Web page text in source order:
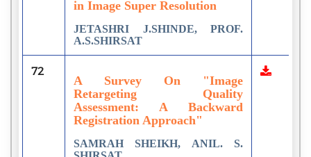
in Image Super Resolution
JETASHRI J.SHINDE, PROF.
A.S.SHIRSAT
72
A Survey On "Image
Retargeting Quality
Assessment: A Backward
Registration Approach"
SAMRAH SHEIKH, ANIL. S.